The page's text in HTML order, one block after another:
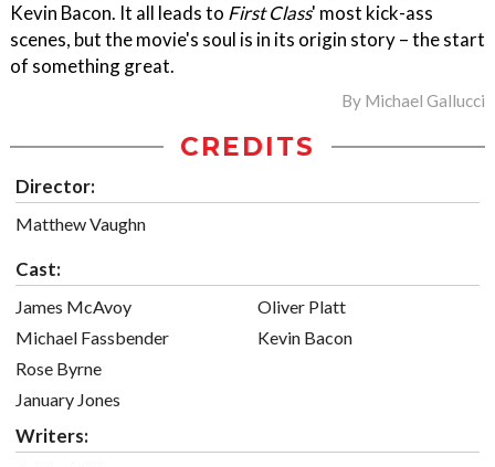
Kevin Bacon. It all leads to First Class' most kick-ass
scenes, but the movie's soul is in its origin story – the start
of something great.
By Michael Gallucci
CREDITS
Director:
Matthew Vaughn
Cast:
James McAvoy
Michael Fassbender
Rose Byrne
January Jones
Oliver Platt
Kevin Bacon
Writers: